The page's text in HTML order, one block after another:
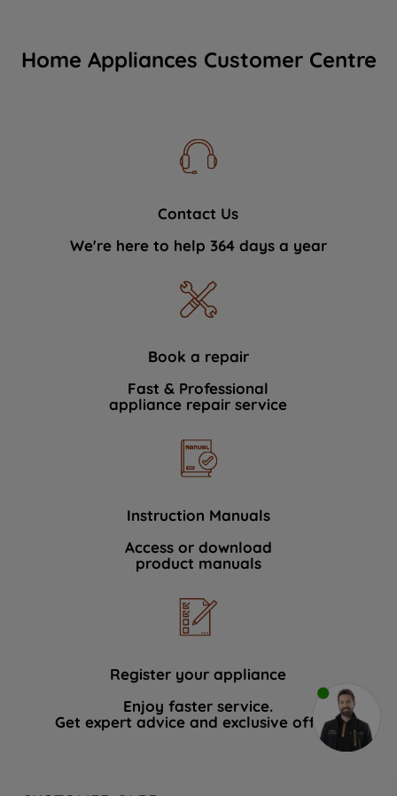
Home Appliances Customer Centre
Contact Us
We're here to help 364 days a year
Book a repair
Fast & Professional
appliance repair service
Instruction Manuals
Access or download
product manuals
Register your appliance
Enjoy faster service.
Get expert advice and exclusive offers.